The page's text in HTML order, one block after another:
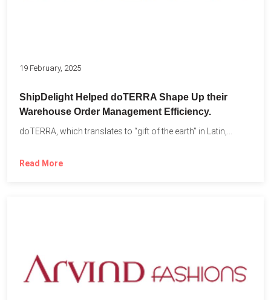
19 February, 2025
ShipDelight Helped doTERRA Shape Up their
Warehouse Order Management Efficiency.
doTERRA, which translates to “gift of the earth” in Latin,...
Read More